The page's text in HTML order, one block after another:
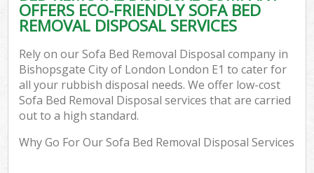
OFFERS ECO-FRIENDLY SOFA BED
REMOVAL DISPOSAL SERVICES
Rely on our Sofa Bed Removal Disposal company in
Bishopsgate City of London London E1 to cater for
all your rubbish disposal needs. We offer low-cost
Sofa Bed Removal Disposal services that are carried
out to a high standard.
Why Go For Our Sofa Bed Removal Disposal Services